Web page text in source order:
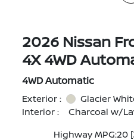
2026 Nissan
4X 4WD
4WD Automatic
Exterior :
Glacier
Interior :
Charcoal w/
Highway MPG:20